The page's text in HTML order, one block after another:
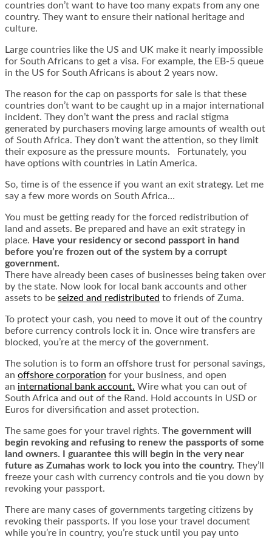
countries don’t want to have too many expats from any one
country. They want to ensure their national heritage and
culture.
Large countries like the US and UK make it nearly impossible
for South Africans to get a visa. For example, the EB-5 queue
in the US for South Africans is about 2 years now.
The reason for the cap on passports for sale is that these
countries don’t want to be caught up in a major international
incident. They don’t want the press and racial stigma
generated by purchasers moving large amounts of wealth out
of South Africa. They don’t want the attention, so they limit
their exposure as the pressure mounts. Fortunately, you
have options with countries in Latin America.
So, time is of the essence if you want an exit strategy. Let me
say a few more words on South Africa…
You must be getting ready for the forced redistribution of
land and assets. Be prepared and have an exit strategy in
place. Have your residency or second passport in hand
before you’re frozen out of the system by a corrupt
government.
There have already been cases of businesses being taken over
by the state. Now look for local bank accounts and other
assets to be seized and redistributed to friends of Zuma.
To protect your cash, you need to move it out of the country
before currency controls lock it in. Once wire transfers are
blocked, you’re at the mercy of the government.
The solution is to form an offshore trust for personal savings,
an offshore corporation for your business, and open
an international bank account. Wire what you can out of
South Africa and out of the Rand. Hold accounts in USD or
Euros for diversification and asset protection.
The same goes for your travel rights. The government will
begin revoking and refusing to renew the passports of some
land owners. I guarantee this will begin in the very near
future as Zumahas work to lock you into the country. They’ll
freeze your cash with currency controls and tie you down by
revoking your passport.
There are many cases of governments targeting citizens by
revoking their passports. If you lose your travel document
while you’re in country, you’re stuck until you pay unto